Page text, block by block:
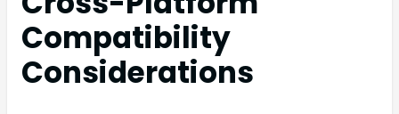
Compatibility
Considerations